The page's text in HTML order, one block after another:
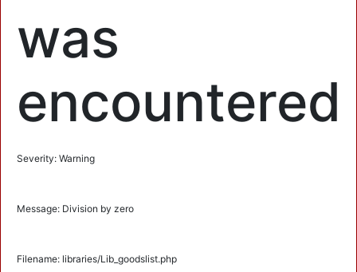
was
encountered
Severity: Warning
Message: Division by zero
Filename: libraries/Lib_goodslist.php